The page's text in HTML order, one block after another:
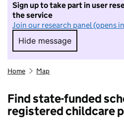
Sign up to take part in user
the service
Join our research panel (opens
Hide message
Hide message. I
Home Map
Find state-funded
registered childcare